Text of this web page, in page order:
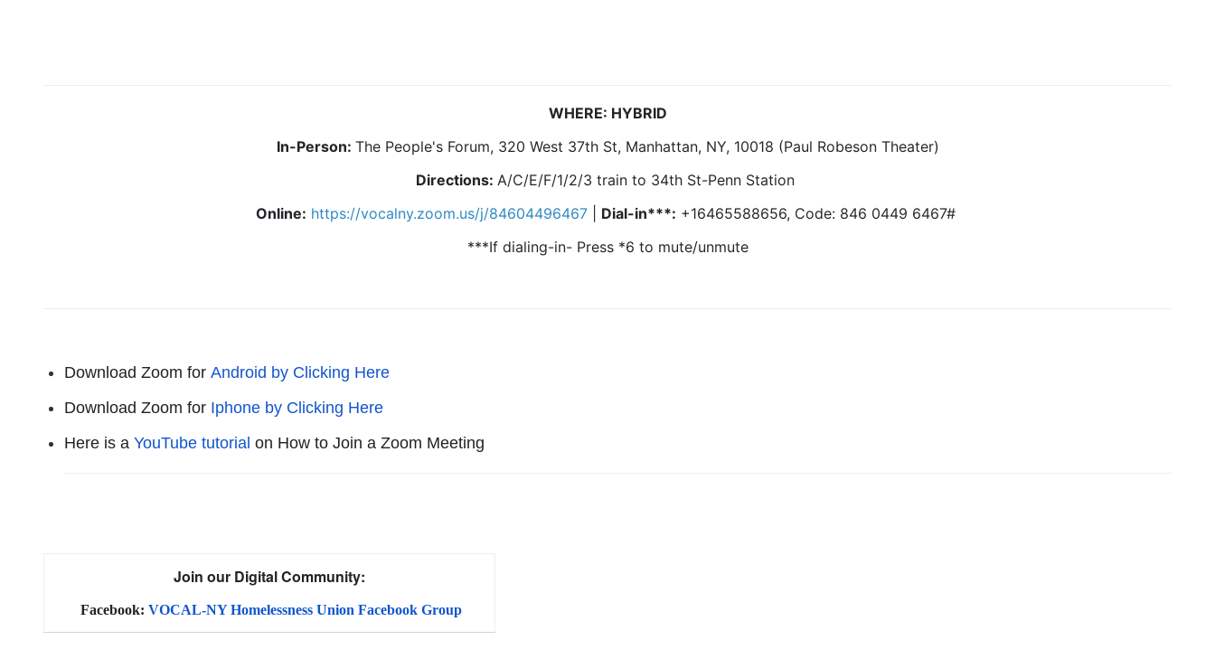
WHERE: HYBRID
In-Person: The People's Forum, 320 West 37th St, Manhattan, NY, 10018 (Paul Robeson Theater)
Directions: A/C/E/F/1/2/3 train to 34th St-Penn Station
Online: https://vocalny.zoom.us/j/84604496467| Dial-in***: +16465588656, Code: 846 0449 6467#
***If dialing-in- Press *6 to mute/unmute
Download Zoom for Android by Clicking Here
Download Zoom for Iphone by Clicking Here
Here is a YouTube tutorial on How to Join a Zoom Meeting
Join our Digital Community:
Facebook: VOCAL-NY Homelessness Union Facebook Group